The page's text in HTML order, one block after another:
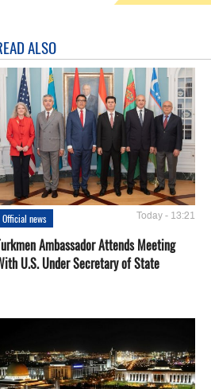
ALSO
Official news Today - 13:21
Ambassador Attends Meeting
U.S. Under Secretary of State